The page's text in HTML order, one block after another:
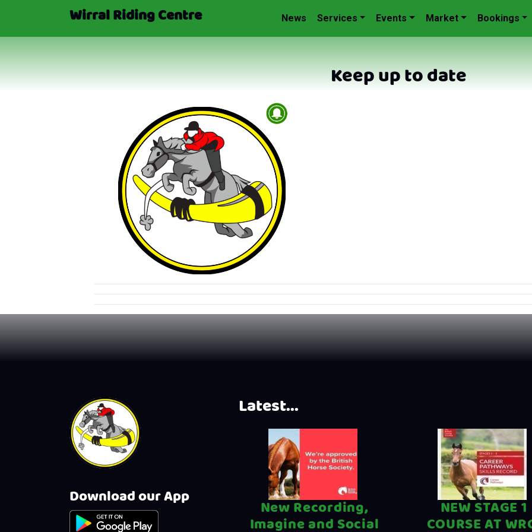
Wirral Riding Centre News Services Events Market Bookings
Keep up to date
Download our App
Latest...
New Recording,
Imagine and Social
NEW STAGE 1
COURSE AT